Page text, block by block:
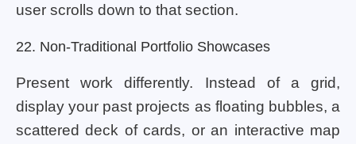
user scrolls down to that section.
22. Non-Traditional Portfolio Showcases
Present work differently. Instead of a grid,
display your past projects as floating bubbles, a
scattered deck of cards, or an interactive map